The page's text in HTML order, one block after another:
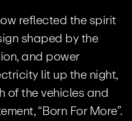
reflected the spirit
shaped by the
and power
lit up the night,
of the vehicles and
“Born For More”.